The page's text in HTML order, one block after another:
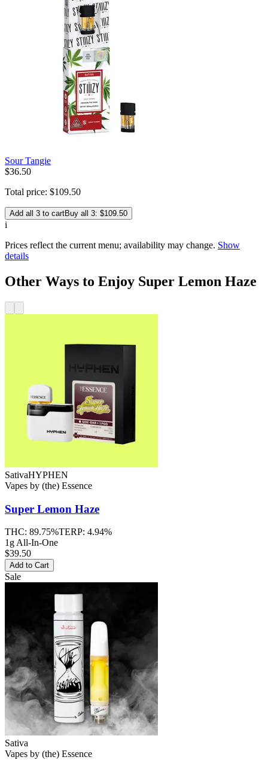
Sour Tangie
$36.50
Total price: $109.50
Add all 3 to cartBuy all 3: $109.50
i
Prices reflect the current menu; availability may change. Show
details
Other Ways to Enjoy Super Lemon Haze
SativaHYPHEN
Vapes by (the) Essence
Super Lemon Haze
THC: 89.75%TERP: 4.94%
1g All-In-One
$39.50
Add to Cart
Sale
Sativa
Vapes by (the) Essence